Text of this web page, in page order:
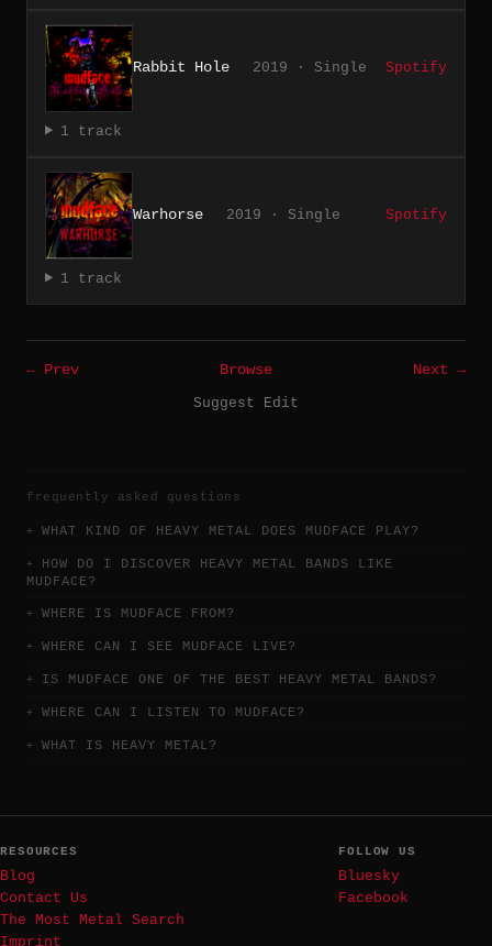
Rabbit Hole 2019 · Single Spotify
1 track
Warhorse 2019 · Single Spotify
1 track
← Prev Browse
Next →
Suggest Edit
frequently asked questions
WHAT KIND OF HEAVY METAL DOES MUDFACE PLAY?
HOW DO I DISCOVER HEAVY METAL BANDS LIKE
MUDFACE?
WHERE IS MUDFACE FROM?
WHERE CAN I SEE MUDFACE LIVE?
IS MUDFACE ONE OF THE BEST HEAVY METAL BANDS?
WHERE CAN I LISTEN TO MUDFACE?
WHAT IS HEAVY METAL?
RESOURCES
Blog
Contact Us
The Most Metal Search
Imprint
FOLLOW US
Bluesky
Facebook